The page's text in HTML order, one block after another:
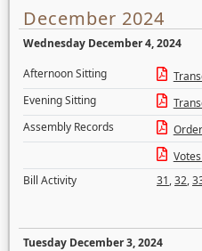
December 2024
Wednesday December 4, 2024
Afternoon Sitting
Evening Sitting
Assembly Records
Bill Activity
31,32,
Tuesday December 3, 2024